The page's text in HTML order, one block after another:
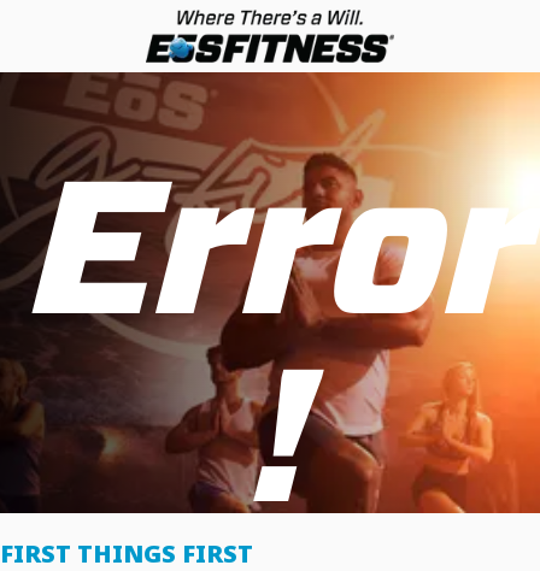
Error
!
FIRST THINGS FIRST